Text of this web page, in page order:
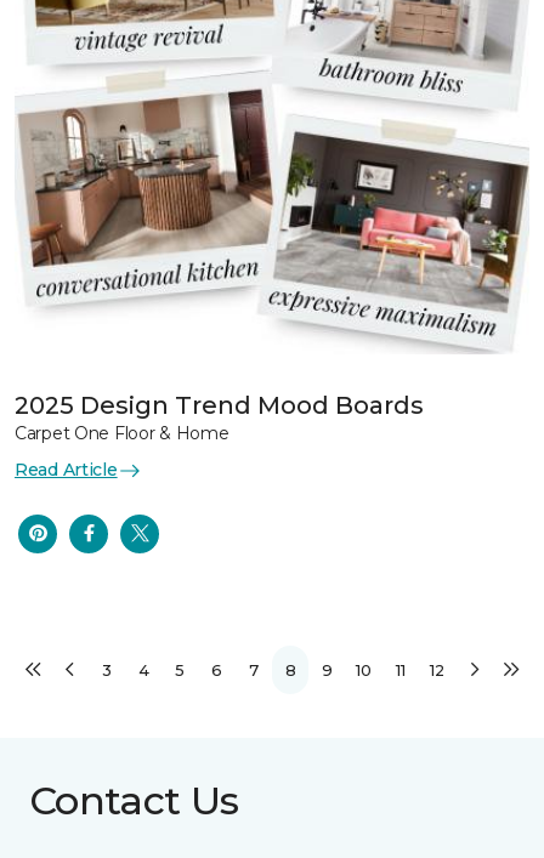
2025 Design Trend Mood Boards
Carpet One Floor & Home
Read Article
3 4 5 6 7 8 9 10 11 12
Contact Us